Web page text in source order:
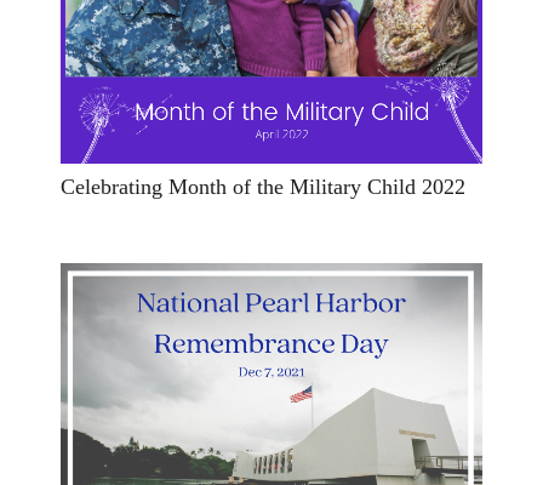
Celebrating Month of the Military Child 2022